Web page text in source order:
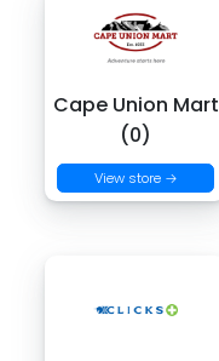
Cape Union Mart
(0)
View store →